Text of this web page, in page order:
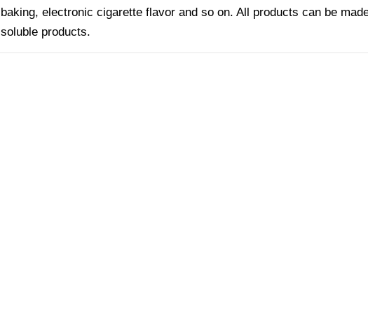
baking, electronic cigarette flavor and so on. All products can be
soluble products.